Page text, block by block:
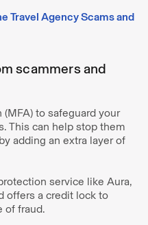
Travel Agency Scams and
scammers and
to safeguard your
This can help stop them
adding an extra layer of
service like Aura,
offers a credit lock to
of fraud.